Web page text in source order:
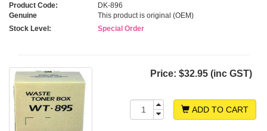
Product Code:
DK-896
Genuine
This product is original (OEM)
Stock Level:
Special Order
Price: $32.95 (inc GST)
ADD TO CART